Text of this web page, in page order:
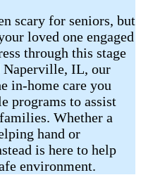
scary for seniors, but
loved one engaged
through this stage
IL, our
in-home care you
programs to assist
Whether a
hand or
is here to help
environment.